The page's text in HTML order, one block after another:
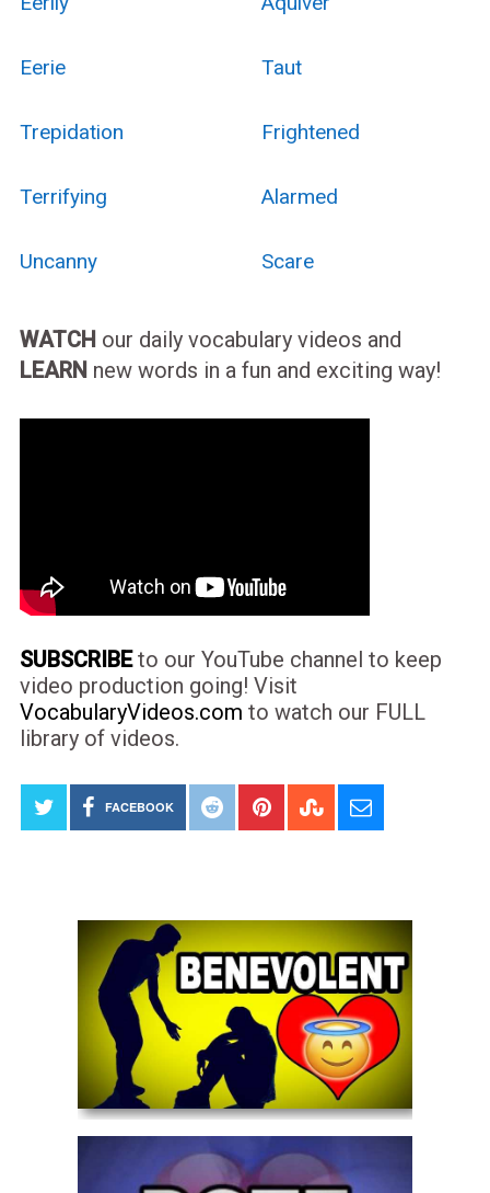
Eerie Taut
Trepidation Frightened
Terrifying Alarmed
Uncanny Scare
WATCH our daily vocabulary videos and
LEARN new words in a fun and exciting way!
SUBSCRIBEto our YouTube channel to keep
video production going! Visit
VocabularyVideos.com to watch our FULL
library of videos.
FACEBOOK